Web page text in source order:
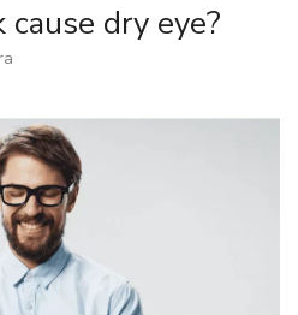
cause dry eye?